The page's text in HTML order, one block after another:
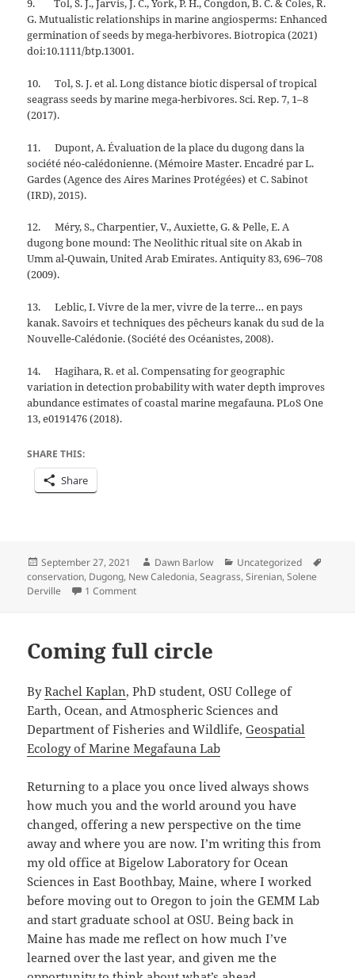
9. Tol, S. J., Jarvis, J. C., York, P. H., Congdon, B. C. & Coles, R.
G. Mutualistic relationships in marine angiosperms: Enhanced
germination of seeds by mega-herbivores. Biotropica (2021)
doi:10.1111/btp.13001.
10. Tol, S. J. et al. Long distance biotic dispersal of tropical
seagrass seeds by marine mega-herbivores. Sci. Rep. 7, 1–8
(2017).
11. Dupont, A. Évaluation de la place du dugong dans la
société néo-calédonienne. (Mémoire Master. Encadré par L.
Gardes (Agence des Aires Marines Protégées) et C. Sabinot
(IRD), 2015).
12. Méry, S., Charpentier, V., Auxiette, G. & Pelle, E. A
dugong bone mound: The Neolithic ritual site on Akab in
Umm al-Quwain, United Arab Emirates. Antiquity 83, 696–708
(2009).
13. Leblic, I. Vivre de la mer, vivre de la terre… en pays
kanak. Savoirs et techniques des pêcheurs kanak du sud de la
Nouvelle-Calédonie. (Société des Océanistes, 2008).
14. Hagihara, R. et al. Compensating for geographic
variation in detection probability with water depth improves
abundance estimates of coastal marine megafauna. PLoS One
13, e0191476 (2018).
SHARE THIS:
Share
Posted
on
September 27, 2021 Author
Dawn Barlow Categories
Uncategorized
conservation, Dugong, New Caledonia,Seagrass,Sirenian,Solene
Derville
1 Commenton Let me introduce you to… dugongs!
Coming full circle
ByRachel Kaplan, PhD student, OSU College of
Earth, Ocean, and Atmospheric Sciences and
Department of Fisheries and Wildlife,Geospatial
Ecology of Marine Megafauna Lab
Returning to a place you once lived always shows
how much you and the world around you have
changed, offering a new perspective on the time
away and where you are now. I’m writing this from
my old office at Bigelow Laboratory for Ocean
Sciences in East Boothbay, Maine, where I worked
before moving out to Oregon to join the GEMM Lab
and start graduate school at OSU. Being back in
Maine has made me reflect on how much I’ve
learned over the last year, and given me the